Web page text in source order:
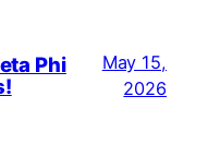
Phi
May 15,
2026